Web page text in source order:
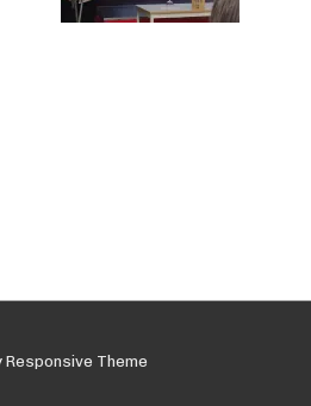
Responsive Theme